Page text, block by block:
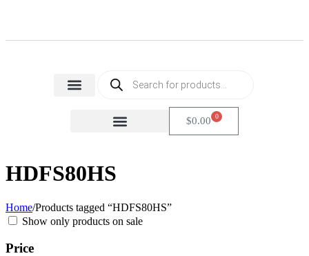
$0.00 0
HDFS80HS
Home/Products tagged “HDFS80HS”
Show only products on sale
Price